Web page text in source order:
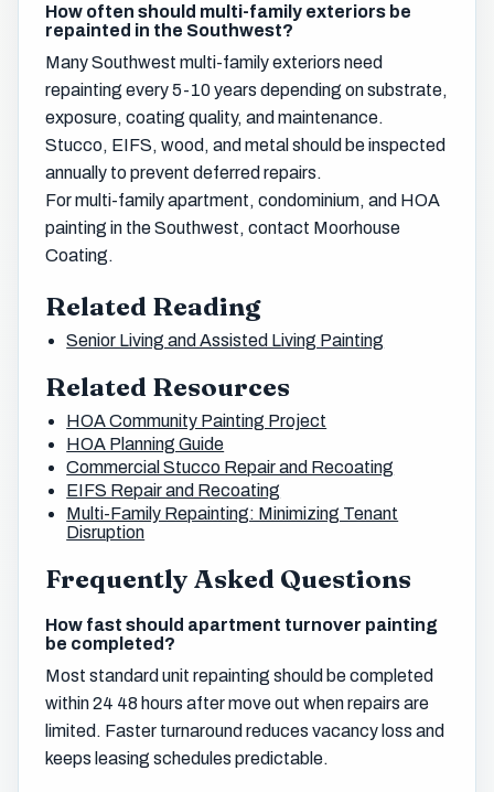
How often should multi-family exteriors be
repainted in the Southwest?
Many Southwest multi-family exteriors need
repainting every 5-10 years depending on substrate,
exposure, coating quality, and maintenance.
Stucco, EIFS, wood, and metal should be inspected
annually to prevent deferred repairs.
For multi-family apartment, condominium, and HOA
painting in the Southwest, contact Moorhouse
Coating.
Related Reading
Senior Living and Assisted Living Painting
Related Resources
HOA Community Painting Project
HOA Planning Guide
Commercial Stucco Repair and Recoating
EIFS Repair and Recoating
Multi-Family Repainting: Minimizing Tenant
Disruption
Frequently Asked Questions
How fast should apartment turnover painting
be completed?
Most standard unit repainting should be completed
within 24 48 hours after move out when repairs are
limited. Faster turnaround reduces vacancy loss and
keeps leasing schedules predictable.